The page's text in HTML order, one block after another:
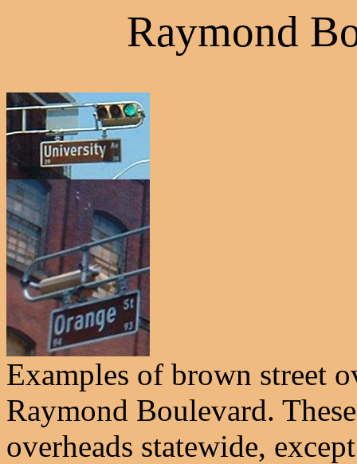
Raymond
Examples of brown street
Raymond Boulevard.
overheads statewide,